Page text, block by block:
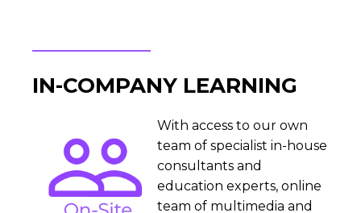
IN-COMPANY LEARNING
With access to our own
team of specialist in-house
consultants and
education experts, online
team of multimedia and